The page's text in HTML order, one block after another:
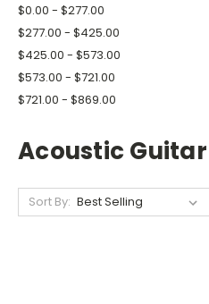
$0.00 - $277.00
$277.00 - $425.00
$425.00 - $573.00
$573.00 - $721.00
$721.00 - $869.00
Acoustic
Sort By: